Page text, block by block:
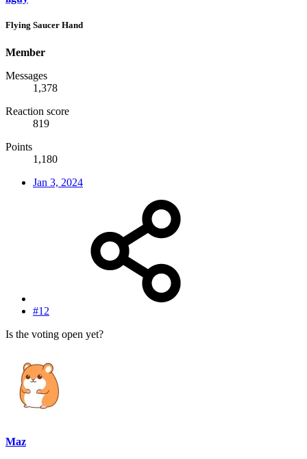
Flying Saucer Hand
Member
Messages
1,378
Reaction score
819
Points
1,180
Jan 3, 2024
#12
Is the voting open yet?
Maz